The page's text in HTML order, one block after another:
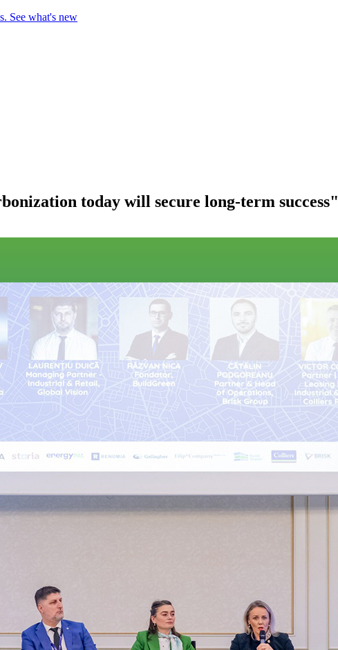
See what's new
today will secure long-term success"